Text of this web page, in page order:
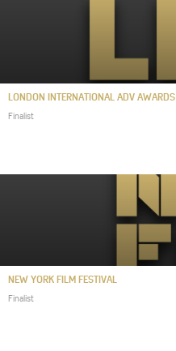
LONDON INTERNATIONAL ADV AWARDS
Finalist
NEW YORK FILM FESTIVAL
Finalist